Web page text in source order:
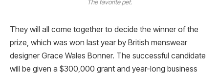
The favorite pet.
They will all come together to decide the winner of the
prize, which was won last year by British menswear
designer Grace Wales Bonner. The successful candidate
will be given a $300,000 grant and year-long business